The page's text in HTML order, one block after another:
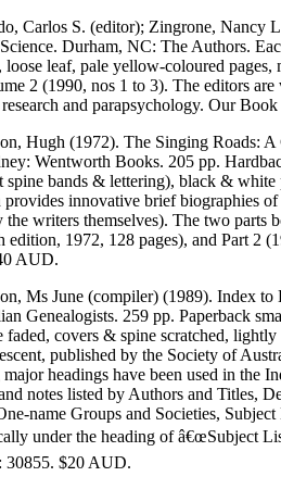
Carlos S. (editor); Zingrone, Nancy
Durham, NC: The Authors.
leaf, pale yellow-coloured pages,
2 (1990, nos 1 to 3). The editors
and parapsychology. Our
Hugh (1972). The Singing Roads:
Wentworth Books. 205 pp.
spine bands & lettering), black & white
provides innovative brief biographies
writers themselves). The two parts
edition, 1972, 128 pages), and Part 2
AUD.
Ms June (compiler) (1989). Index
Genealogists. 259 pp. Paperback
faded, covers & spine scratched,
published by the Society of
headings have been used in the
notes listed by Authors and Titles,
name Groups and Societies,
under the heading of â€œSubject
30855. $20 AUD.